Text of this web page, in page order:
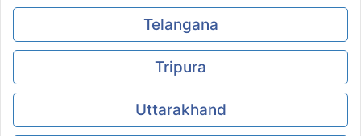
Telangana
Tripura
Uttarakhand